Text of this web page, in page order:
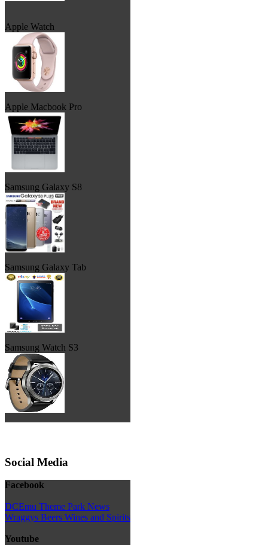
Apple Watch
Apple Macbook Pro
Samsung Galaxy S8
Samsung Galaxy Tab
Samsung Watch S3
Social Media
Facebook
DCEmu Theme Park News
Wraggys Beers Wines and Spirits
Youtube